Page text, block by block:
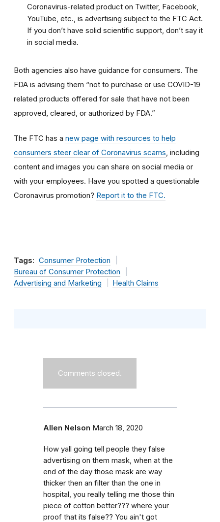
Coronavirus-related product on Twitter, Facebook,
YouTube, etc., is advertising subject to the FTC Act.
If you don’t have solid scientific support, don’t say it
in social media.
Both agencies also have guidance for consumers. The
FDA is advising them “not to purchase or use COVID-19
related products offered for sale that have not been
approved, cleared, or authorized by FDA.”
The FTC has a new page with resources to help
consumers steer clear of Coronavirus scams , including
content and images you can share on social media or
with your employees. Have you spotted a questionable
Coronavirus promotion? Report it to the FTC.
Tags: Consumer Protection
Bureau of Consumer Protection
Advertising and Marketing
Health Claims
Comments closed.
Allen Nelson March 18, 2020
How yall going tell people they false
advertising on them mask, when at the
end of the day those mask are way
thicker then an filter than the one in
hospital, you really telling me those thin
piece of cotton better??? where your
proof that its false?? You ain't got